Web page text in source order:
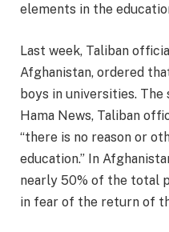
elements in the
Last week, Taliban
Afghanistan, ordered
boys in universities.
Hama News, Taliban
“there is no reason or
education.” In
nearly 50% of the total
in fear of the return of